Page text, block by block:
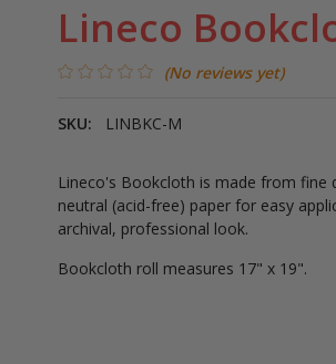
Lineco
(No reviews yet)
SKU: LINBKC-M
Lineco's Bookcloth is made from fine
neutral (acid-free) paper for easy
archival, professional look.
Bookcloth roll measures 17" x 19".